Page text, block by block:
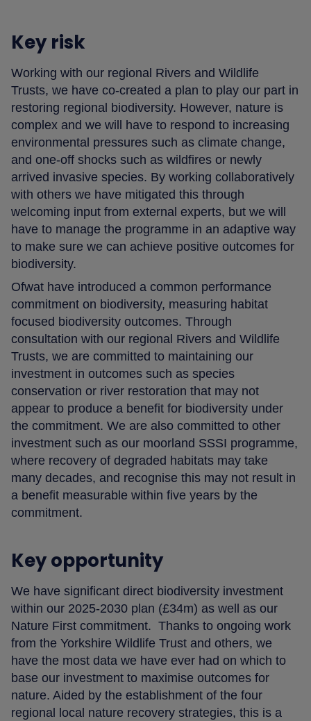
Key risk
Working with our regional Rivers and Wildlife
Trusts, we have co-created a plan to play our part in
restoring regional biodiversity. However, nature is
complex and we will have to respond to increasing
environmental pressures such as climate change,
and one-off shocks such as wildfires or newly
arrived invasive species. By working collaboratively
with others we have mitigated this through
welcoming input from external experts, but we will
have to manage the programme in an adaptive way
to make sure we can achieve positive outcomes for
biodiversity.
Ofwat have introduced a common performance
commitment on biodiversity, measuring habitat
focused biodiversity outcomes. Through
consultation with our regional Rivers and Wildlife
Trusts, we are committed to maintaining our
investment in outcomes such as species
conservation or river restoration that may not
appear to produce a benefit for biodiversity under
the commitment. We are also committed to other
investment such as our moorland SSSI programme,
where recovery of degraded habitats may take
many decades, and recognise this may not result in
a benefit measurable within five years by the
commitment.
Key opportunity
We have significant direct biodiversity investment
within our 2025-2030 plan (£34m) as well as our
Nature First commitment. Thanks to ongoing work
from the Yorkshire Wildlife Trust and others, we
have the most data we have ever had on which to
base our investment to maximise outcomes for
nature. Aided by the establishment of the four
regional local nature recovery strategies, this is a